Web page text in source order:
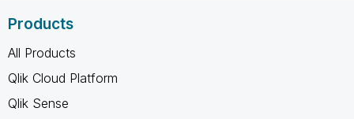
Products
All Products
Qlik Cloud Platform
Qlik Sense